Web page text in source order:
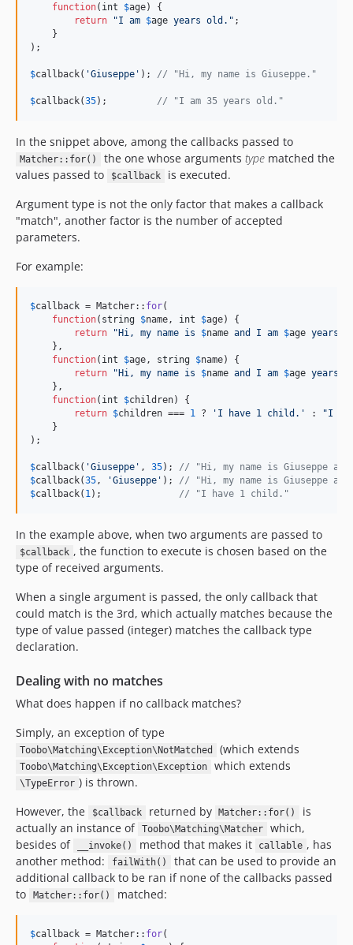
function( int $age) {
return
"I am $age years old. " ;
    }
);
$callback( 'Giuseppe ' ); // "Hi, my name is Giuseppe."
$callback(35); // "I am 35 years old."
In the snippet above, among the callbacks passed to
Matcher::for() the one whose arguments typematched the
values passed to
$callback
is executed.
Argument type is not the only factor that makes a callback
"match", another factor is the number of accepted
parameters.
For example:
$callback = Matcher:: for(
function( string $name, int $age) {
return
" Hi, my name is $name and I am $age years
    },
function( int $age, string $name) {
return
" Hi, my name is $name and I am $age years
    },
function( int $children) {
return $children === 1 ? ' I have 1 child. ' : "I
    }
);
$callback( 'Giuseppe ' , 35); // "Hi, my name is Giuseppe
$callback(35, 'Giuseppe ' ); // "Hi, my name is Giuseppe
$callback( 1); // "I have 1 child."
In the example above, when two arguments are passed to
$callback , the function to execute is chosen based on the
type of received arguments.
When a single argument is passed, the only callback that
could match is the 3rd, which actually matches because the
type of value passed (integer) matches the callback type
declaration.
Dealing with no matches
What does happen if no callback matches?
Simply, an exception of type
Toobo\Matching\Exception\NotMatched (which extends
Toobo\Matching\Exception\Exception which extends
\TypeError ) is thrown.
However, the
$callback returned by Matcher::for()
is
actually an instance of Toobo\Matching\Matcher
which,
besides of
__invoke() method that makes it callable , has
another method:
failWith()
that can be used to provide an
additional callback to be ran if none of the callbacks passed
to
Matcher::for() matched:
$callback = Matcher:: for(